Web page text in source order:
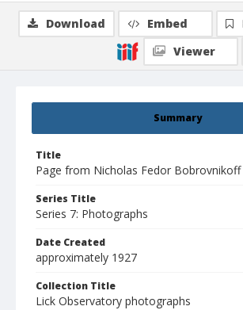
Summary
Title
Page from Nicholas Fedor
Series Title
Series 7: Photographs
Date Created
approximately 1927
Collection Title
Lick Observatory photographs
Download Embed
Viewer